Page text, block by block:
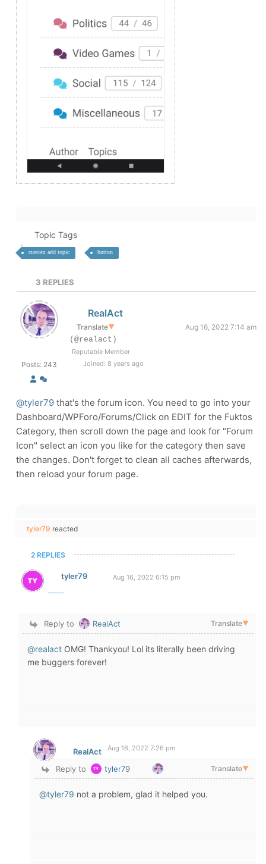
Topic Tags
custom add topic button
3 REPLIES
Posts: 243
RealAct
Translate▼
Aug 16, 2022 7:14 am
(@realact)
Reputable Member
Joined: 8 years ago
@tyler79 that's the forum icon. You need to go into your
Dashboard/WPForo/Forums/Click on EDIT for the Fuktos
Category, then scroll down the page and look for "Forum
Icon" select an icon you like for the category then save
the changes. Don't forget to clean all caches afterwards,
then reload your forum page.
tyler79 reacted
2 REPLIES
tyler79 Aug 16, 2022 6:15 pm
Reply to RealAct Translate▼
@realact OMG! Thankyou! Lol its literally been driving
me buggers forever!
RealAct Aug 16, 2022 7:26 pm
Reply to tyler79 Translate▼
@tyler79 not a problem, glad it helped you.